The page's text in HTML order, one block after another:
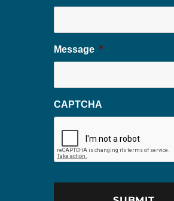
Message *
CAPTCHA